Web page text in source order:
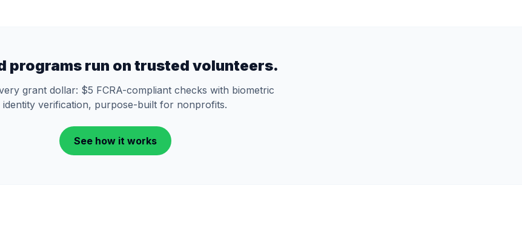
programs run on trusted volunteers.
grant dollar: $5 FCRA-compliant checks with biometric
identity verification, purpose-built for nonprofits.
See how it works